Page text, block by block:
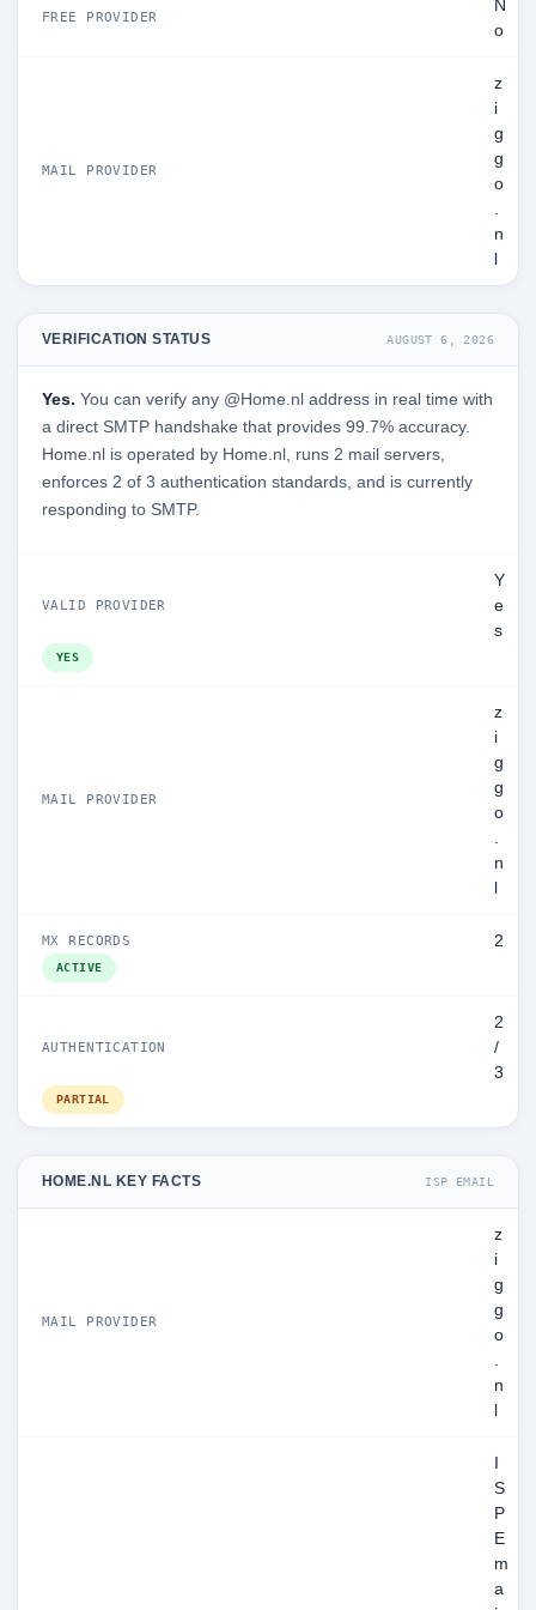
FREE PROVIDER
N
o
MAIL PROVIDER
z
i
g
g
o
.
n
VERIFICATION STATUS AUGUST 6, 2026
Yes. You can verify any @Home.nl address in real time with
a direct SMTP handshake that provides 99.7% accuracy.
Home.nl is operated by Home.nl, runs 2 mail servers,
enforces 2 of 3 authentication standards, and is currently
responding to SMTP.
VALID PROVIDER
Y
e
s
YES
MAIL PROVIDER
z
i
g
g
o
.
n
MX RECORDS 2
ACTIVE
AUTHENTICATION
2
/
3
PARTIAL
HOME.NL KEY FACTS ISP EMAIL
MAIL PROVIDER
z
i
g
g
o
.
n
S
P
E
m
a